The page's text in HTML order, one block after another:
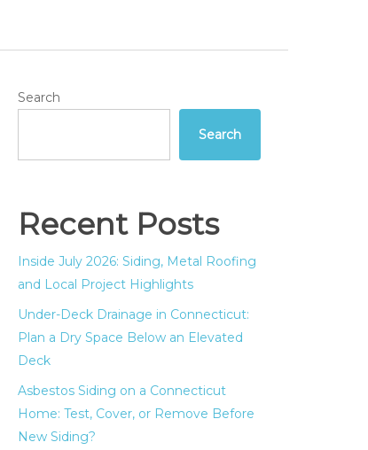
Search
Search
Recent Posts
Inside July 2026: Siding, Metal Roofing
and Local Project Highlights
Under-Deck Drainage in Connecticut:
Plan a Dry Space Below an Elevated
Deck
Asbestos Siding on a Connecticut
Home: Test, Cover, or Remove Before
New Siding?